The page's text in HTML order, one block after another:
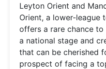
Leyton Orient and
Orient, a lower-league
offers a rare chance
a national stage and
that can be cherished
prospect of facing a